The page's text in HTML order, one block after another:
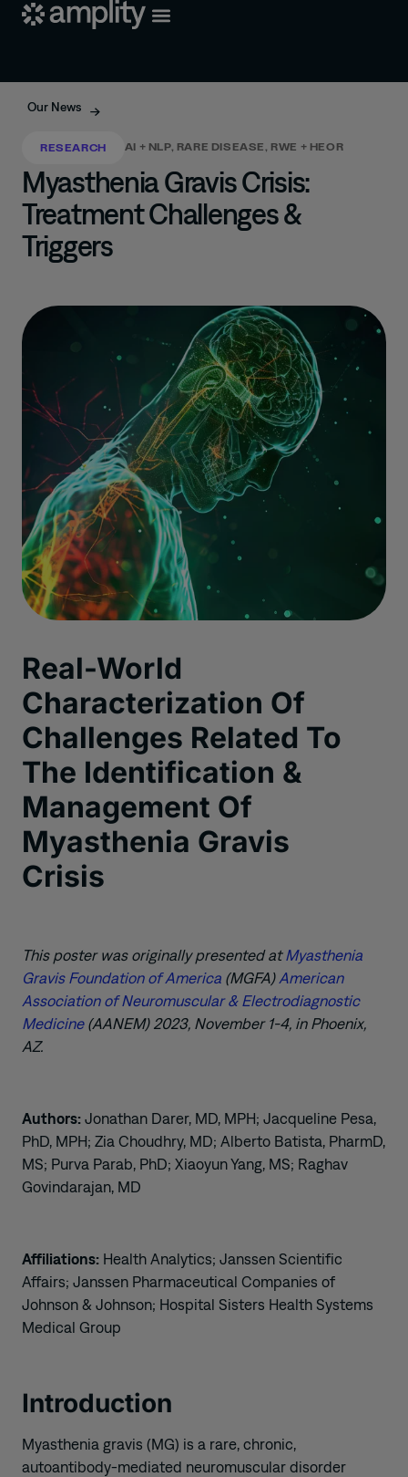
Our News
RESEARCH AI + NLP, RARE DISEASE, RWE + HEOR
Myasthenia Gravis Crisis:
Treatment Challenges &
Triggers
Real-World
Characterization Of
Challenges Related To
The Identification &
Management Of
Myasthenia Gravis
Crisis
This poster was originally presented atMyasthenia
Gravis Foundation of America (MGFA)American
Association of Neuromuscular & Electrodiagnostic
Medicine (AANEM) 2023, November 1-4, in Phoenix,
AZ.
Authors: Jonathan Darer, MD, MPH; Jacqueline Pesa,
PhD, MPH; Zia Choudhry, MD; Alberto Batista, PharmD,
MS; Purva Parab, PhD; Xiaoyun Yang, MS; Raghav
Govindarajan, MD
Affiliations: Health Analytics; Janssen Scientific
Affairs; Janssen Pharmaceutical Companies of
Johnson & Johnson; Hospital Sisters Health Systems
Medical Group
Introduction
Myasthenia gravis (MG) is a rare, chronic,
autoantibody-mediated neuromuscular disorder